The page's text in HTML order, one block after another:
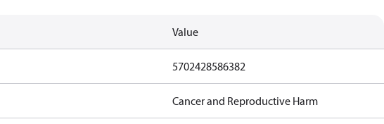
Value
5702428586382
Cancer and Reproductive Harm